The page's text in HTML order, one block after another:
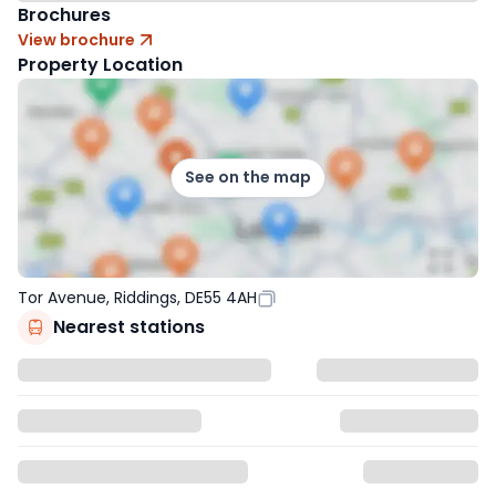
Brochures
View brochure
Property Location
See on the map
Tor Avenue, Riddings, DE55 4AH
Nearest stations